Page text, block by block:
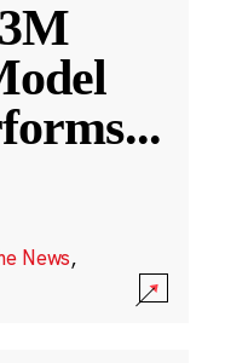
...
News,